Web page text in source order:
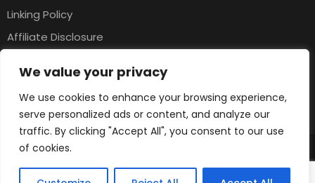
We value your privacy
We use cookies to enhance your browsing experience,
serve personalized ads or content, and analyze our
traffic. By clicking "Accept All", you consent to our use
of cookies.
Linking Policy
Affiliate Disclosure
Affiliate Agreement
Earnings Disclaimer